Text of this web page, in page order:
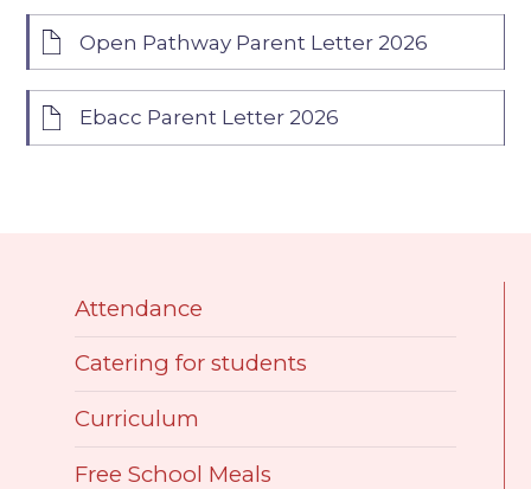
Open Pathway Parent Letter 2026
Ebacc Parent Letter 2026
Attendance
Catering for students
Curriculum
Free School Meals